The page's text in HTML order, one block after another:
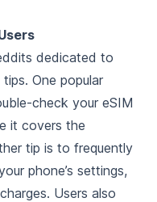
dedicated to
One popular
check your eSIM
it covers the
tip is to frequently
phone’s settings,
Users also